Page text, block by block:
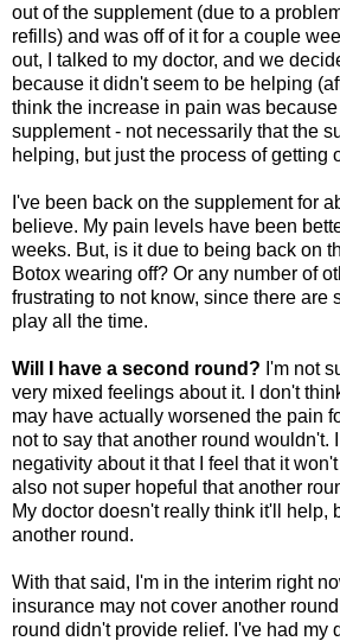
out of the supplement (due to a
refills) and was off of it for a couple
out, I talked to my doctor, and we
because it didn't seem to be helping
think the increase in pain was
supplement - not necessarily that the
helping, but just the process of getting
I've been back on the supplement for
believe. My pain levels have been
weeks. But, is it due to being back on
Botox wearing off? Or any number of
frustrating to not know, since there are
play all the time.
Will I have a second round? I'm not
very mixed feelings about it. I don't
may have actually worsened the pain
not to say that another round wouldn't.
negativity about it that I feel that it
also not super hopeful that another
My doctor doesn't really think it'll help,
another round.
With that said, I'm in the interim right
insurance may not cover another
round didn't provide relief. I've had my